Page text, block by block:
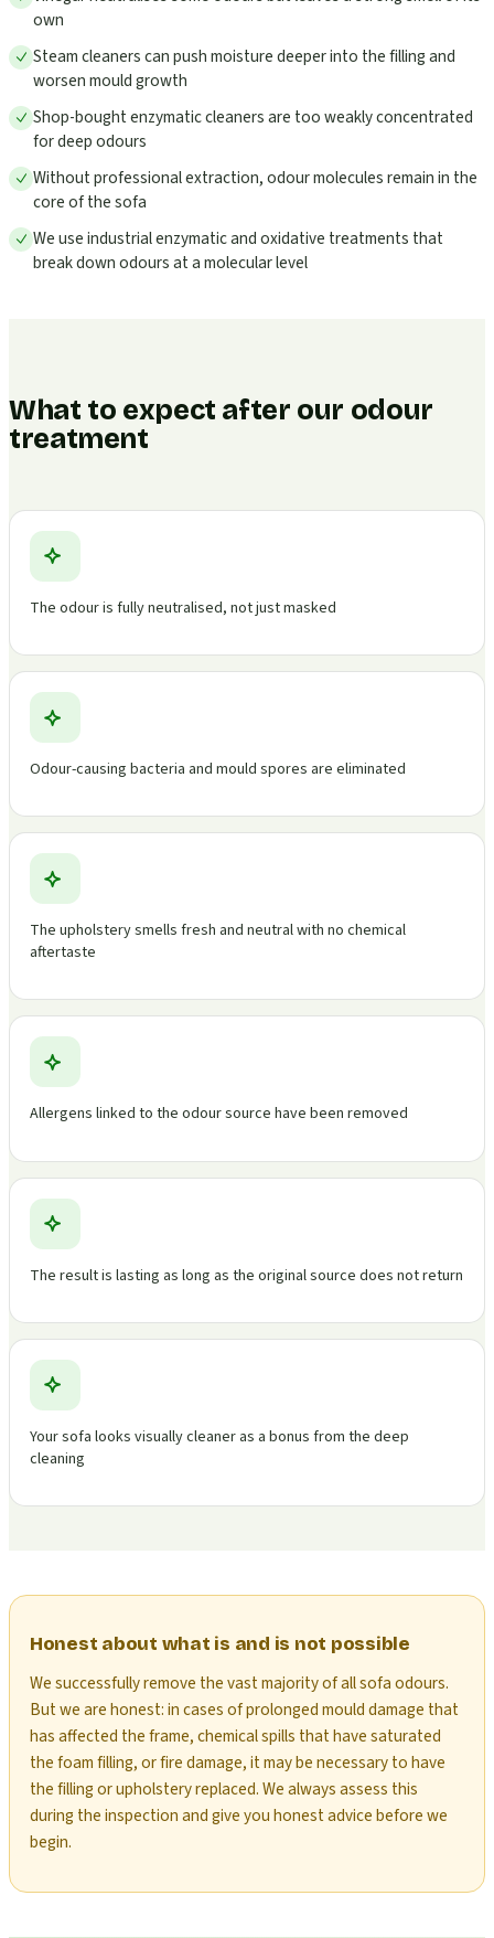
own
Steam cleaners can push moisture deeper into the filling and
worsen mould growth
Shop-bought enzymatic cleaners are too weakly concentrated
for deep odours
Without professional extraction, odour molecules remain in the
core of the sofa
We use industrial enzymatic and oxidative treatments that
break down odours at a molecular level
What to expect after our odour
treatment
The odour is fully neutralised, not just masked
Odour-causing bacteria and mould spores are eliminated
The upholstery smells fresh and neutral with no chemical
aftertaste
Allergens linked to the odour source have been removed
The result is lasting as long as the original source does not return
Your sofa looks visually cleaner as a bonus from the deep
cleaning
Honest about what is and is not possible
We successfully remove the vast majority of all sofa odours.
But we are honest: in cases of prolonged mould damage that
has affected the frame, chemical spills that have saturated
the foam filling, or fire damage, it may be necessary to have
the filling or upholstery replaced. We always assess this
during the inspection and give you honest advice before we
begin.